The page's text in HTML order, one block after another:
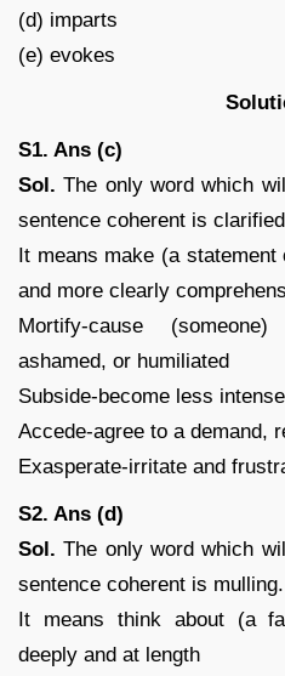
(d) imparts
(e) evokes
S1. Ans (c)
Sol. The only word which
sentence coherent is
It means make (a
and more clearly
Mortify-cause
ashamed, or humiliated
Subside-become less
Accede-agree to a demand,
Exasperate-irritate and
S2. Ans (d)
Sol. The only word which
sentence coherent is mulling.
It means think about (a
deeply and at length